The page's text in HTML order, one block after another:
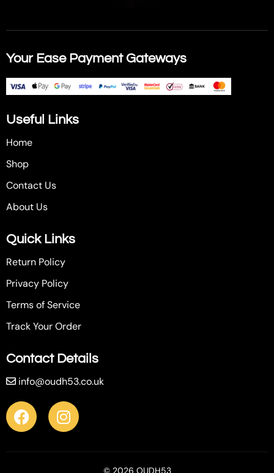
Your Ease Payment Gateways
Useful Links
Home
Shop
Contact Us
About Us
Quick Links
Return Policy
Privacy Policy
Terms of Service
Track Your Order
Contact Details
info@oudh53.co.uk
© 2026 OUDH53